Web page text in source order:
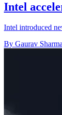
Intel
Intel introduced
By Gaurav Sharma